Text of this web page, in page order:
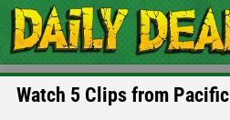
Watch 5 Clips from